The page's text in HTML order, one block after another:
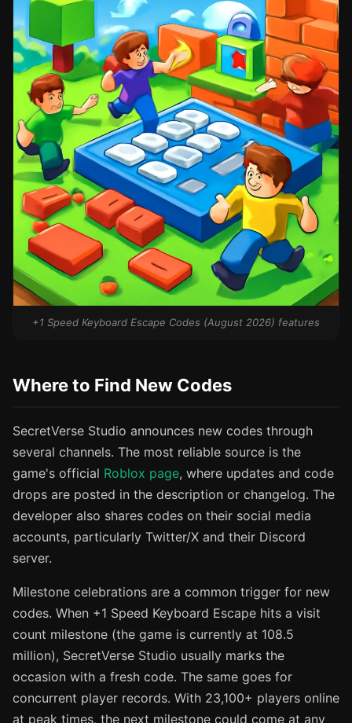
+1 Speed Keyboard Escape Codes (August 2026) features
Where to Find New Codes
SecretVerse Studio announces new codes through
several channels. The most reliable source is the
game's official Roblox page, where updates and code
drops are posted in the description or changelog. The
developer also shares codes on their social media
accounts, particularly Twitter/X and their Discord
server.
Milestone celebrations are a common trigger for new
codes. When +1 Speed Keyboard Escape hits a visit
count milestone (the game is currently at 108.5
million), SecretVerse Studio usually marks the
occasion with a fresh code. The same goes for
concurrent player records. With 23,100+ players online
at peak times, the next milestone could come at any